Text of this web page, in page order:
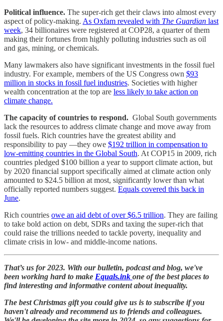
Political influence. The super-rich get their claws into almost every
aspect of policy-making. As Oxfam revealed with The Guardian last
week, 34 billionaires were registered at COP28, a quarter of them
making their fortunes from highly polluting industries such as oil
and gas, mining, or chemicals.
Many lawmakers also have significant investments in the fossil fuel
industry. For example, members of the US Congress own $93
million in stocks in fossil fuel industries. Societies with higher
wealth concentration at the top are less likely to take action on
climate change.
The capacity of countries to respond. Global South governments
lack the resources to address climate change and move away from
fossil fuels. Rich countries have the greatest ability and
responsibility to pay —they owe $192 trillion in compensation to
low-emitting countries in the Global South. At COP15 in 2009, rich
countries pledged $100 billion a year to support climate action, but
by 2020 financial support specifically aimed at climate action only
amounted to $24.5 billion at most, significantly lower than what
officially reported numbers suggest. Equals covered this back in
June.
Rich countries owe an aid debt of over $6.5 trillion. They are failing
to take bold action on debt, SDRs and taxing the super-rich that
could raise the trillions needed to tackle poverty, inequality and
climate crisis in low- and middle-income nations.
That’s us for 2023. With our bulletin, podcast and blog, we've
been working hard to make Equals.ink one of the best places to
find interesting and informative content about inequality.
The best Christmas gift you could give us is to subscribe if you
haven't already and recommend us to friends and colleagues.